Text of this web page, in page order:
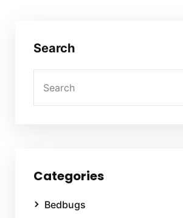
Search
Categories
Bedbugs